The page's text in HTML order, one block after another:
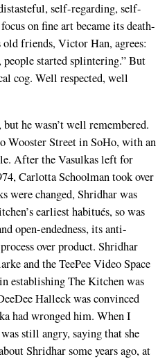
self-regarding, self-
on fine art became its death-
friends, Victor Han, agrees:
started splintering.” But
cog. Well respected, well
he wasn’t well remembered.
Wooster Street in SoHo, with an
After the Vasulkas left for
Carlotta Schoolman took over
were changed, Shridhar was
earliest habitués, so was
open-endedness, its anti-
over product. Shridhar
and the TeePee Video Space
establishing The Kitchen was
Halleck was convinced
had wronged him. When I
still angry, saying that she
Shridhar some years ago, at